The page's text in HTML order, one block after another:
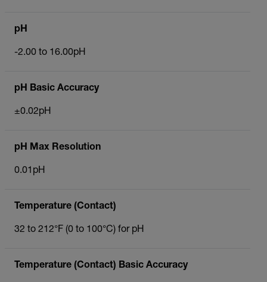
pH
-2.00 to 16.00pH
pH Basic Accuracy
±0.02pH
pH Max Resolution
0.01pH
Temperature (Contact)
32 to 212°F (0 to 100°C) for pH
Temperature (Contact) Basic Accuracy